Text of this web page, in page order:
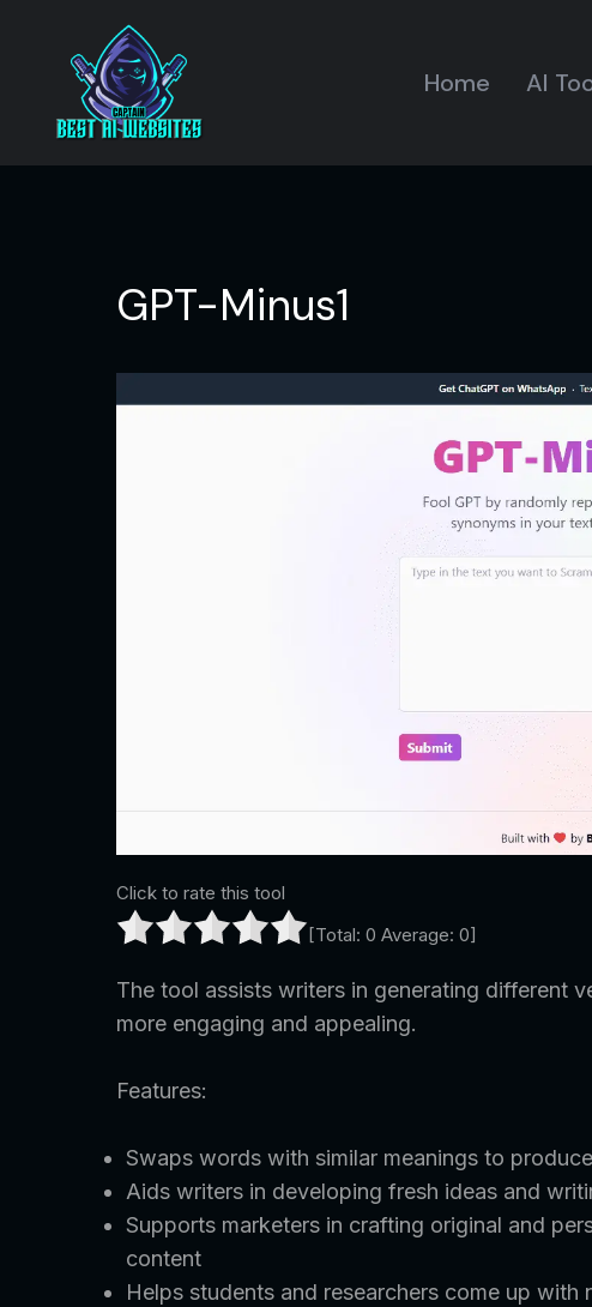
Home AI
GPT-Minus1
Click to rate this tool
[Total: 0 Average: 0]
The tool assists writers in generating different
more engaging and appealing.
Features:
Swaps words with similar meanings to
Aids writers in developing fresh ideas and
Supports marketers in crafting original and
content
Helps students and researchers come up